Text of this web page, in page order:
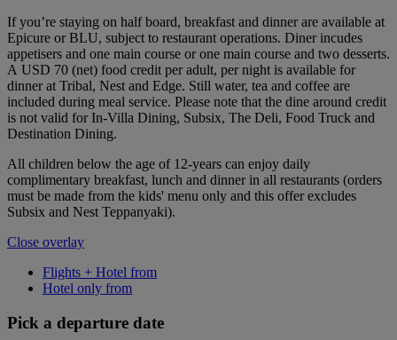
If you’re staying on half board, breakfast and dinner are available at
Epicure or BLU, subject to restaurant operations. Diner incudes
appetisers and one main course or one main course and two desserts.
A USD 70 (net) food credit per adult, per night is available for
dinner at Tribal, Nest and Edge. Still water, tea and coffee are
included during meal service. Please note that the dine around credit
is not valid for In-Villa Dining, Subsix, The Deli, Food Truck and
Destination Dining.
All children below the age of 12-years can enjoy daily
complimentary breakfast, lunch and dinner in all restaurants (orders
must be made from the kids' menu only and this offer excludes
Subsix and Nest Teppanyaki).
Close overlay
Flights + Hotel from
Hotel only from
Pick a departure date